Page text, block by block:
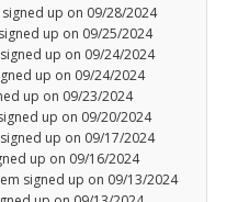
up on 09/28/2024
up on 09/25/2024
up on 09/24/2024
up on 09/24/2024
up on 09/23/2024
up on 09/20/2024
up on 09/17/2024
up on 09/16/2024
signed up on 09/13/2024